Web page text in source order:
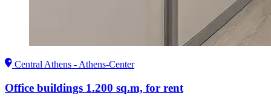
Central Athens - Athens-Center
Office buildings 1.200 sq.m, for rent